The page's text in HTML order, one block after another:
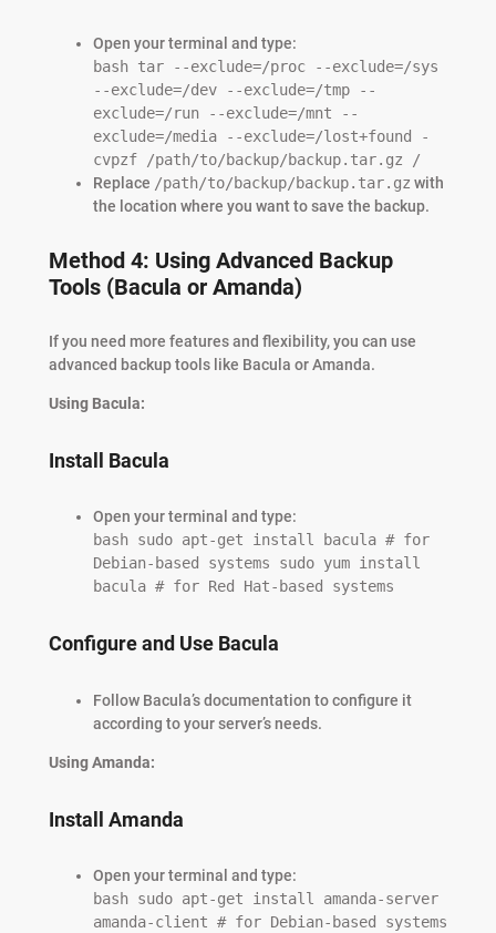
Open your terminal and type:
bash tar --exclude=/proc --exclude=/sys
--exclude=/dev --exclude=/tmp --
exclude=/run --exclude=/mnt --
exclude=/media --exclude=/lost+found -
cvpzf /path/to/backup/backup.tar.gz /
Replace /path/to/backup/backup.tar.gz with
the location where you want to save the backup.
Method 4: Using Advanced Backup
Tools (Bacula or Amanda)
If you need more features and flexibility, you can use
advanced backup tools like Bacula or Amanda.
Using Bacula:
Install Bacula
Open your terminal and type:
bash sudo apt-get install bacula # for
Debian-based systems sudo yum install
bacula # for Red Hat-based systems
Configure and Use Bacula
Follow Bacula’s documentation to configure it
according to your server’s needs.
Using Amanda:
Install Amanda
Open your terminal and type:
bash sudo apt-get install amanda-server
amanda-client # for Debian-based systems